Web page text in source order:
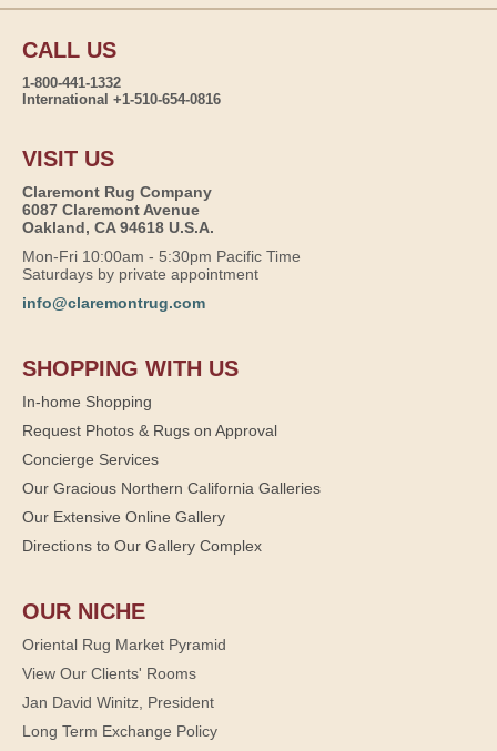
CALL US
1-800-441-1332
International +1-510-654-0816
VISIT US
Claremont Rug Company
6087 Claremont Avenue
Oakland, CA 94618 U.S.A.
Mon-Fri 10:00am - 5:30pm Pacific Time
Saturdays by private appointment
info@claremontrug.com
SHOPPING WITH US
In-home Shopping
Request Photos & Rugs on Approval
Concierge Services
Our Gracious Northern California Galleries
Our Extensive Online Gallery
Directions to Our Gallery Complex
OUR NICHE
Oriental Rug Market Pyramid
View Our Clients' Rooms
Jan David Winitz, President
Long Term Exchange Policy